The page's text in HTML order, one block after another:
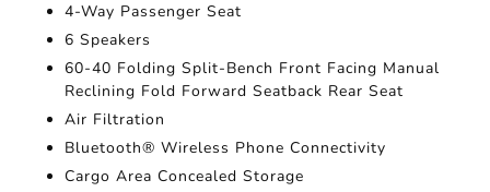
4-Way Passenger Seat
6 Speakers
60-40 Folding Split-Bench Front Facing Manual
Reclining Fold Forward Seatback Rear Seat
Air Filtration
Bluetooth® Wireless Phone Connectivity
Cargo Area Concealed Storage